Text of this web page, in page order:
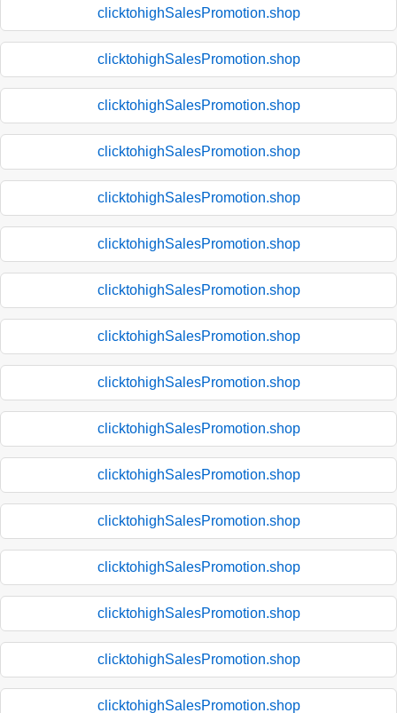
clicktohighSalesPromotion.shop
clicktohighSalesPromotion.shop
clicktohighSalesPromotion.shop
clicktohighSalesPromotion.shop
clicktohighSalesPromotion.shop
clicktohighSalesPromotion.shop
clicktohighSalesPromotion.shop
clicktohighSalesPromotion.shop
clicktohighSalesPromotion.shop
clicktohighSalesPromotion.shop
clicktohighSalesPromotion.shop
clicktohighSalesPromotion.shop
clicktohighSalesPromotion.shop
clicktohighSalesPromotion.shop
clicktohighSalesPromotion.shop
clicktohighSalesPromotion.shop